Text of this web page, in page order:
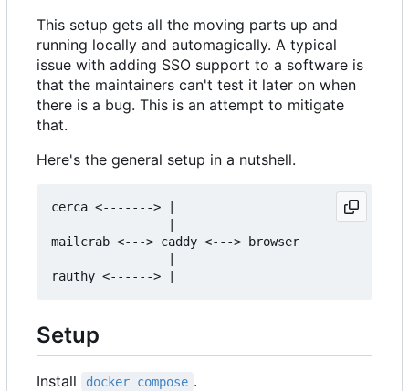
This setup gets all the moving parts up and
running locally and automagically. A typical
issue with adding SSO support to a software is
that the maintainers can't test it later on when
there is a bug. This is an attempt to mitigate
that.
Here's the general setup in a nutshell.
cerca <-------> |
mailcrab <---> caddy <---> browser
Setup
Install docker compose .